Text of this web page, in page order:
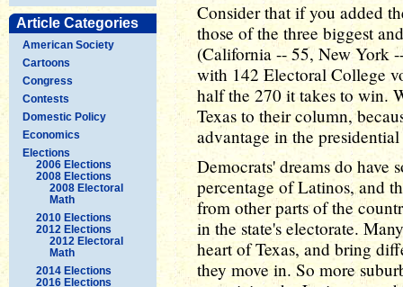
Article Categories
American Society
Cartoons
Congress
Contests
Domestic Policy
Economics
Elections
2006 Elections
2008 Elections
2008 Electoral
Math
2010 Elections
2012 Elections
2012 Electoral
Math
2014 Elections
2016 Elections
Consider that if you added
those of the three biggest
(California -- 55, New York
with 142 Electoral College
half the 270 it takes to win.
Texas to their column,
advantage in the
Democrats' dreams do have
percentage of Latinos, and
from other parts of the
in the state's electorate.
heart of Texas, and bring
they move in. So more